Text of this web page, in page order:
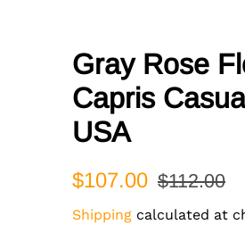
Gray Rose
Capris
USA
Regular
$107.00
Sale
$112.00
Shipping calculated at